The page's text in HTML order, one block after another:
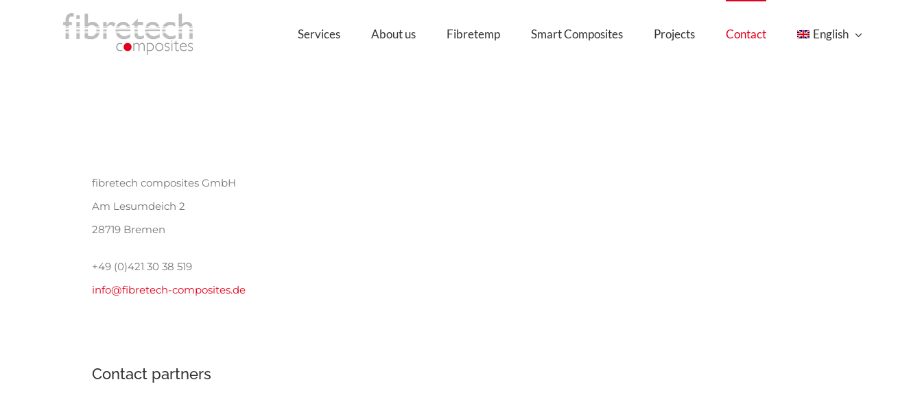
Services About us Fibretemp Smart Composites Projects Contact English
fibretech composites GmbH
Am Lesumdeich 2
28719 Bremen
+49 (0)421 30 38 519
info@fibretech-composites.de
Contact partners